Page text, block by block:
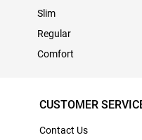
Slim
Regular
Comfort
CUSTOMER
Contact Us